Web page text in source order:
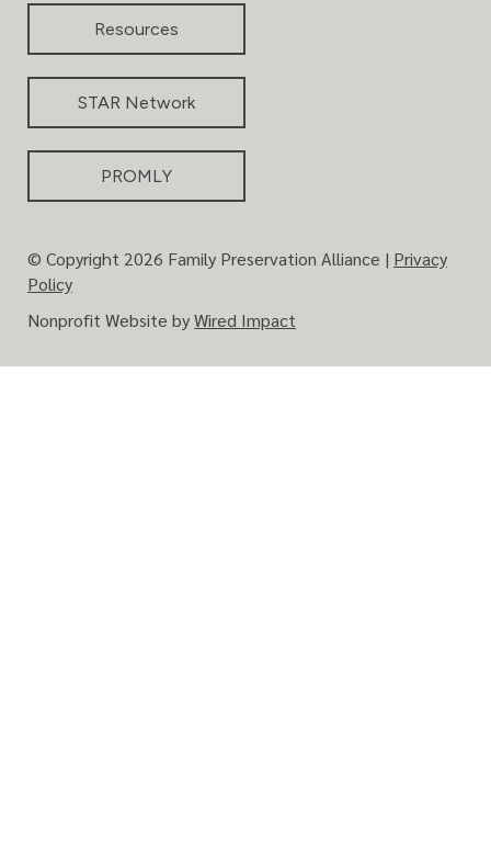
n
© Copyright 2026 Family Preservation Alliance | Privacy
Policy
Nonprofit Website byWired Impact
Resources
STAR Network
PROMLY